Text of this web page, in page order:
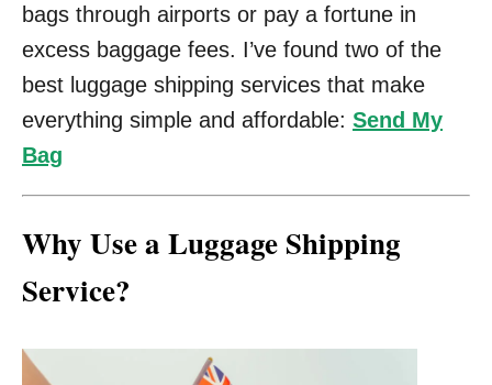
bags through airports or pay a fortune in
excess baggage fees. I’ve found two of the
best luggage shipping services that make
everything simple and affordable: Send My
Bag
Why Use a Luggage Shipping
Service?